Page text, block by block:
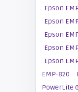
Epson
Epson
Epson
Epson
Epson
EMP-820
PowerLite